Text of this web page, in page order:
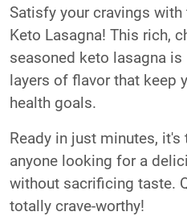
Satisfy your cravings
Keto Lasagna! This rich,
seasoned keto lasagna
layers of flavor that keep
health goals.
Ready in just minutes,
anyone looking for a
without sacrificing taste.
totally crave-worthy!